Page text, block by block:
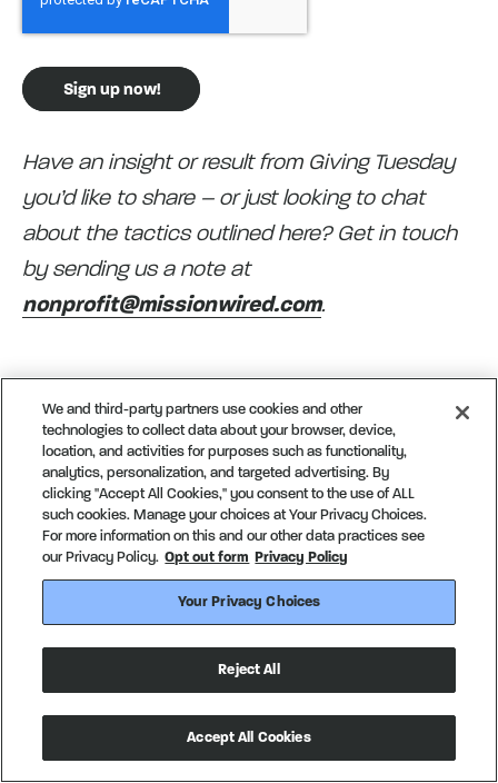
Have an insight or result from Giving Tuesday
you’d like to share – or just looking to chat
about the tactics outlined here? Get in touch
by sending us a note at
nonprofit@missionwired.com.
Next insight
An Announcement from
Our Founder
We and third-party partners use cookies and other
technologies to collect data about your browser, device,
location, and activities for purposes such as functionality,
analytics, personalization, and targeted advertising. By
clicking "Accept All Cookies," you consent to the use of ALL
such cookies. Manage your choices at Your Privacy Choices.
For more information on this and our other data practices see
our Privacy Policy. Opt out form Privacy Policy
Your Privacy Choices
Reject All
Accept All Cookies